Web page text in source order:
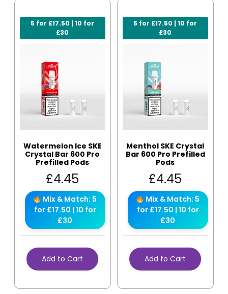
5 for £17.50 | 10 for
£30
Watermelon Ice SKE
Crystal Bar 600 Pro
Prefilled Pods
£4.45
Mix & Match: 5
for £17.50 | 10 for
£30
Add to Cart
5 for £17.50 | 10 for
£30
Menthol SKE Crystal
Bar 600 Pro Prefilled
Pods
£4.45
Mix & Match: 5
for £17.50 | 10 for
£30
Add to Cart